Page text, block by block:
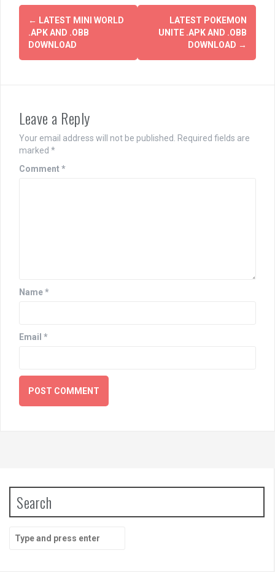
Post
navigation
← LATEST MINI WORLD
.APK AND .OBB
DOWNLOAD
LATEST POKEMON
UNITE .APK AND .OBB
DOWNLOAD →
Leave a Reply
Your email address will not be published.
Required fields are
marked *
Comment*
Name*
Email *
Search
for: